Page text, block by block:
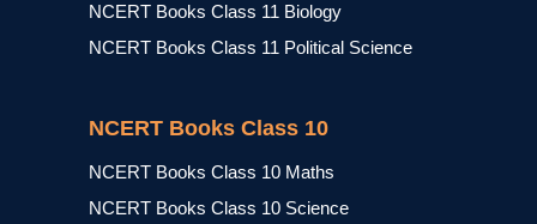
NCERT Books Class 11 Biology
NCERT Books Class 11 Political Science
NCERT Books Class 10
NCERT Books Class 10 Maths
NCERT Books Class 10 Science